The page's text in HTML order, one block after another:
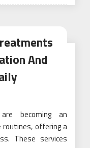
And
becoming an
offering a
These services